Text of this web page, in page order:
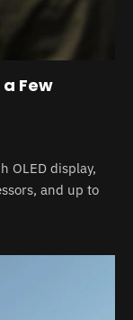
Few
OLED display,
and up to